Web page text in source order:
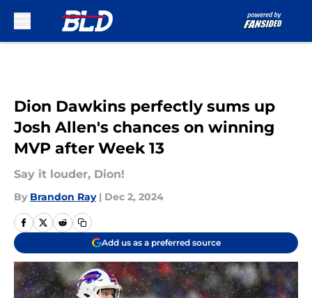
Dion Dawkins perfectly sums up
Josh Allen's chances on winning
MVP after Week 13
Say it louder, Dion!
By Brandon Ray | Dec 2, 2024
Add us as a preferred source